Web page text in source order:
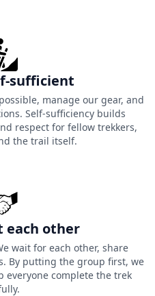
sufficient
manage our gear, and
Self-sufficiency builds
respect for fellow trekkers,
the trail itself.
each other
wait for each other, share
By putting the group first, we
complete the trek